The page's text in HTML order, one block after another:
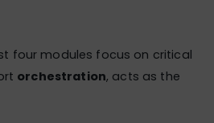
four modules focus on critical
orchestration, acts as the